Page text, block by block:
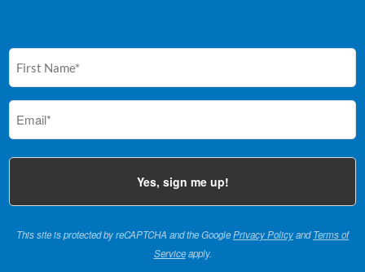
(Required)
This site is protected by reCAPTCHA and the GooglePrivacy PolicyandTerms of
Serviceapply.